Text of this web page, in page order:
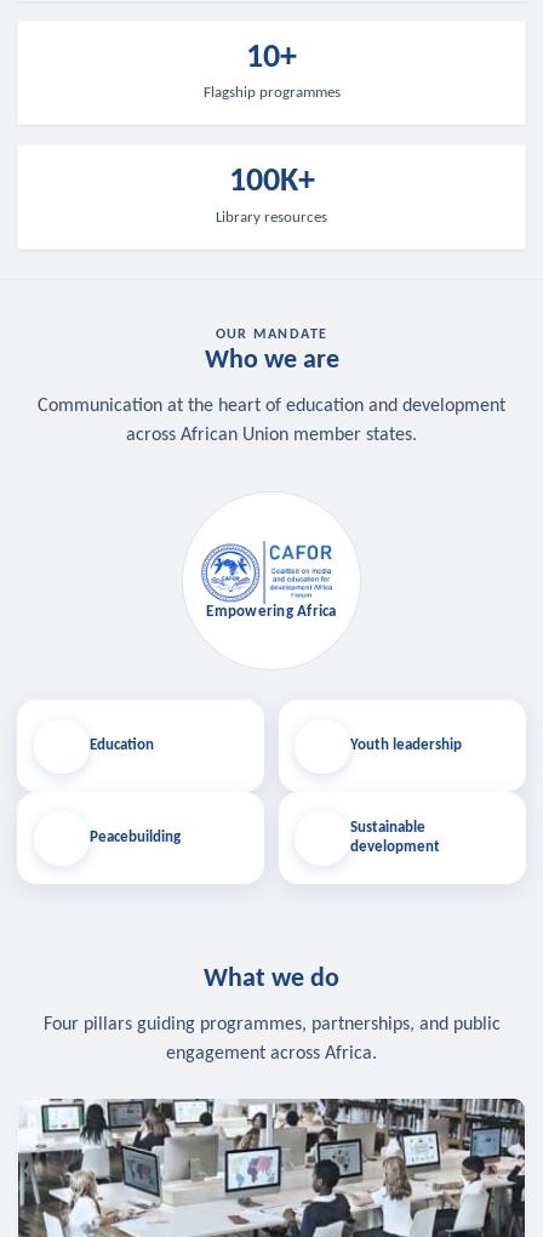
10+
Flagship programmes
100K+
Library resources
OUR MANDATE
Who we are
Communication at the heart of education and development
across African Union member states.
Education
Peacebuilding
Empowering Africa
Youth leadership
Sustainable
development
What we do
Four pillars guiding programmes, partnerships, and public
engagement across Africa.